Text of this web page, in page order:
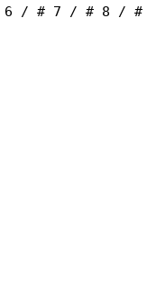
6 / # 7 / # 8 / #